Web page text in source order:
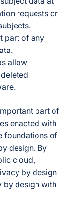
requests or
part of any
allow
part of
enacted with
foundations of
design. By
cloud,
by design
by design with